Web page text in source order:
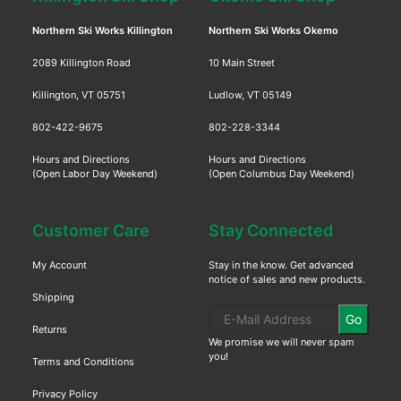
Northern Ski Works Killington
2089 Killington Road
Killington, VT 05751
802-422-9675
Hours and Directions
(Open Labor Day Weekend)
Northern Ski Works Okemo
10 Main Street
Ludlow, VT 05149
802-228-3344
Hours and Directions
(Open Columbus Day Weekend)
Customer Care
My Account
Shipping
Returns
Terms and Conditions
Privacy Policy
Stay Connected
Stay in the know. Get advanced
notice of sales and new products.
Go
We promise we will never spam
you!